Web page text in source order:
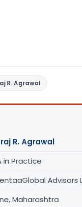
R. Agrawal
R. Agrawal
in Practice
Advisors
Maharashtra